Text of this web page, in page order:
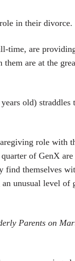
in their divorce.
time, are
them are at the
old) straddles
role with
of GenX
find themselves
unusual level of
Parents on